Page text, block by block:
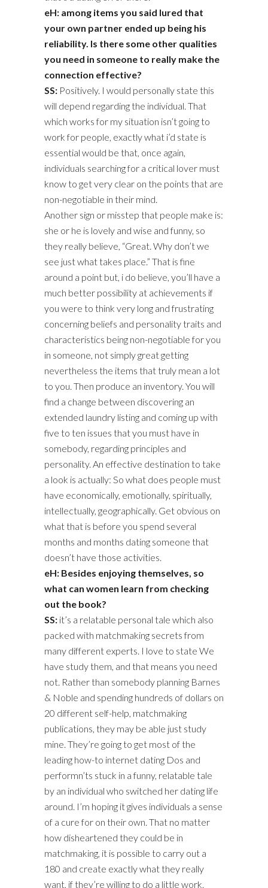
eH: among items you said lured that
your own partner ended up being his
reliability. Is there some other qualities
you need in someone to really make the
connection effective?
SS: Positively. I would personally state this
will depend regarding the individual. That
which works for my situation isn’t going to
work for people, exactly what i’d state is
essential would be that, once again,
individuals searching for a critical lover must
know to get very clear on the points that are
non-negotiable in their mind.
Another sign or misstep that people make is:
she or he is lovely and wise and funny, so
they really believe, “Great. Why don’t we
see just what takes place.” That is fine
around a point but, i do believe, you’ll have a
much better possibility at achievements if
you were to think very long and frustrating
concerning beliefs and personality traits and
characteristics being non-negotiable for you
in someone, not simply great getting
nevertheless the items that truly mean a lot
to you. Then produce an inventory. You will
find a change between discovering an
extended laundry listing and coming up with
five to ten issues that you must have in
somebody, regarding principles and
personality. An effective destination to take
a look is actually: So what does people must
have economically, emotionally, spiritually,
intellectually, geographically. Get obvious on
what that is before you spend several
months and months dating someone that
doesn’t have those activities.
eH: Besides enjoying themselves, so
what can women learn from checking
out the book?
SS: it’s a relatable personal tale which also
packed with matchmaking secrets from
many different experts. I love to state We
have study them, and that means you need
not. Rather than somebody planning Barnes
& Noble and spending hundreds of dollars on
20 different self-help, matchmaking
publications, they may be able just study
mine. They’re going to get most of the
leading how-to internet dating Dos and
performn’ts stuck in a funny, relatable tale
by an individual who switched her dating life
around. I’m hoping it gives individuals a sense
of a cure for on their own. That no matter
how disheartened they could be in
matchmaking, it is possible to carry out a
180 and create exactly what they really
want, if they’re willing to do a little work.